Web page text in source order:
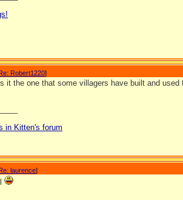
Robert1220]
it the one that some villagers have built and used
in Kitten's forum
laurence]